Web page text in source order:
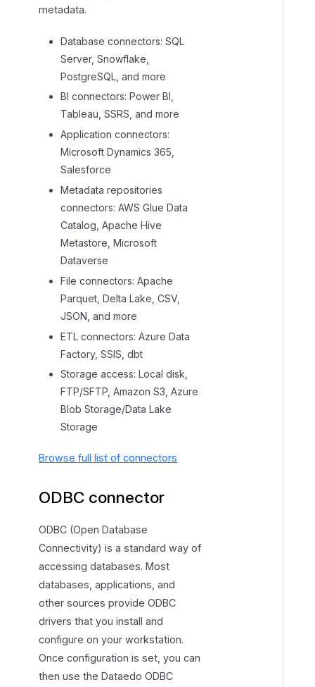
metadata.
Database connectors: SQL
Server, Snowflake,
PostgreSQL, and more
BI connectors: Power BI,
Tableau, SSRS, and more
Application connectors:
Microsoft Dynamics 365,
Salesforce
Metadata repositories
connectors: AWS Glue Data
Catalog, Apache Hive
Metastore, Microsoft
Dataverse
File connectors: Apache
Parquet, Delta Lake, CSV,
JSON, and more
ETL connectors: Azure Data
Factory, SSIS, dbt
Storage access: Local disk,
FTP/SFTP, Amazon S3, Azure
Blob Storage/Data Lake
Storage
Browse full list of connectors
ODBC connector
ODBC (Open Database
Connectivity) is a standard way of
accessing databases. Most
databases, applications, and
other sources provide ODBC
drivers that you install and
configure on your workstation.
Once configuration is set, you can
then use the Dataedo ODBC